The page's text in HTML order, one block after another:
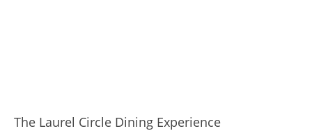
The Laurel Circle Dining Experience